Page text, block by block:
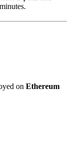
on Ethereum